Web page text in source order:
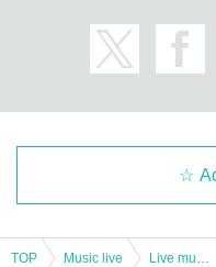
TOP Music live